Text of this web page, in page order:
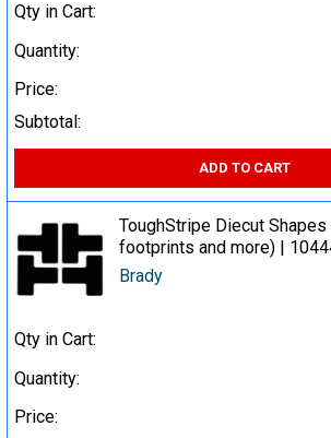
Qty in Cart:
Quantity:
Price:
Subtotal:
ADD TO CART
ToughStripe Diecut Shapes
footprints and more) |
Brady
Qty in Cart:
Quantity:
Price: